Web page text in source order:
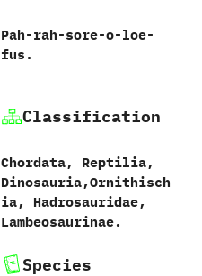
Pah-rah-sore-o-loe-
fus.
Classification
Chordata,‭ ‬Reptilia,‭
‬Dinosauria,‭‬Ornithisch
ia,‭ ‬Hadrosauridae,‭
‬Lambeosaurinae.
Species